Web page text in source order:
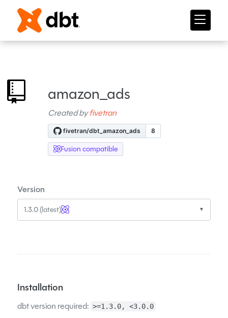
amazon_ads
Created byfivetran
Fusion compatible
Version
1.3.0 (latest) ▼
Installation
dbt version required: >=1.3.0, <3.0.0